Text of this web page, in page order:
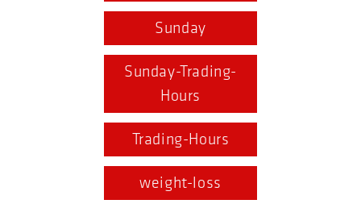
Sunday
Sunday-Trading-
Hours
Trading-Hours
weight-loss